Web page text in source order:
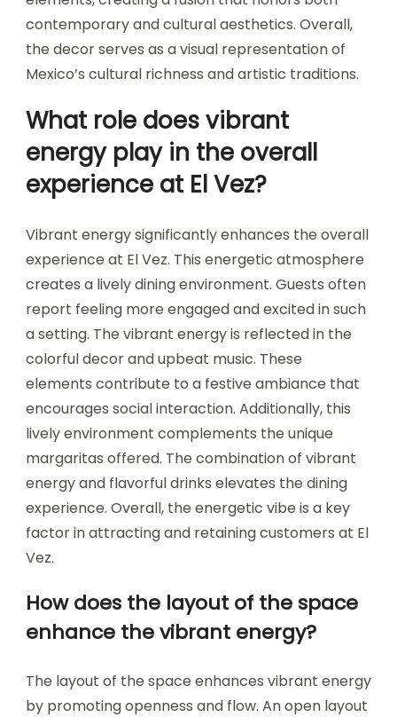
contemporary and cultural aesthetics. Overall,
the decor serves as a visual representation of
Mexico’s cultural richness and artistic traditions.
What role does vibrant
energy play in the overall
experience at El Vez?
Vibrant energy significantly enhances the overall
experience at El Vez. This energetic atmosphere
creates a lively dining environment. Guests often
report feeling more engaged and excited in such
a setting. The vibrant energy is reflected in the
colorful decor and upbeat music. These
elements contribute to a festive ambiance that
encourages social interaction. Additionally, this
lively environment complements the unique
margaritas offered. The combination of vibrant
energy and flavorful drinks elevates the dining
experience. Overall, the energetic vibe is a key
factor in attracting and retaining customers at El
Vez.
How does the layout of the space
enhance the vibrant energy?
The layout of the space enhances vibrant energy
by promoting openness and flow. An open layout